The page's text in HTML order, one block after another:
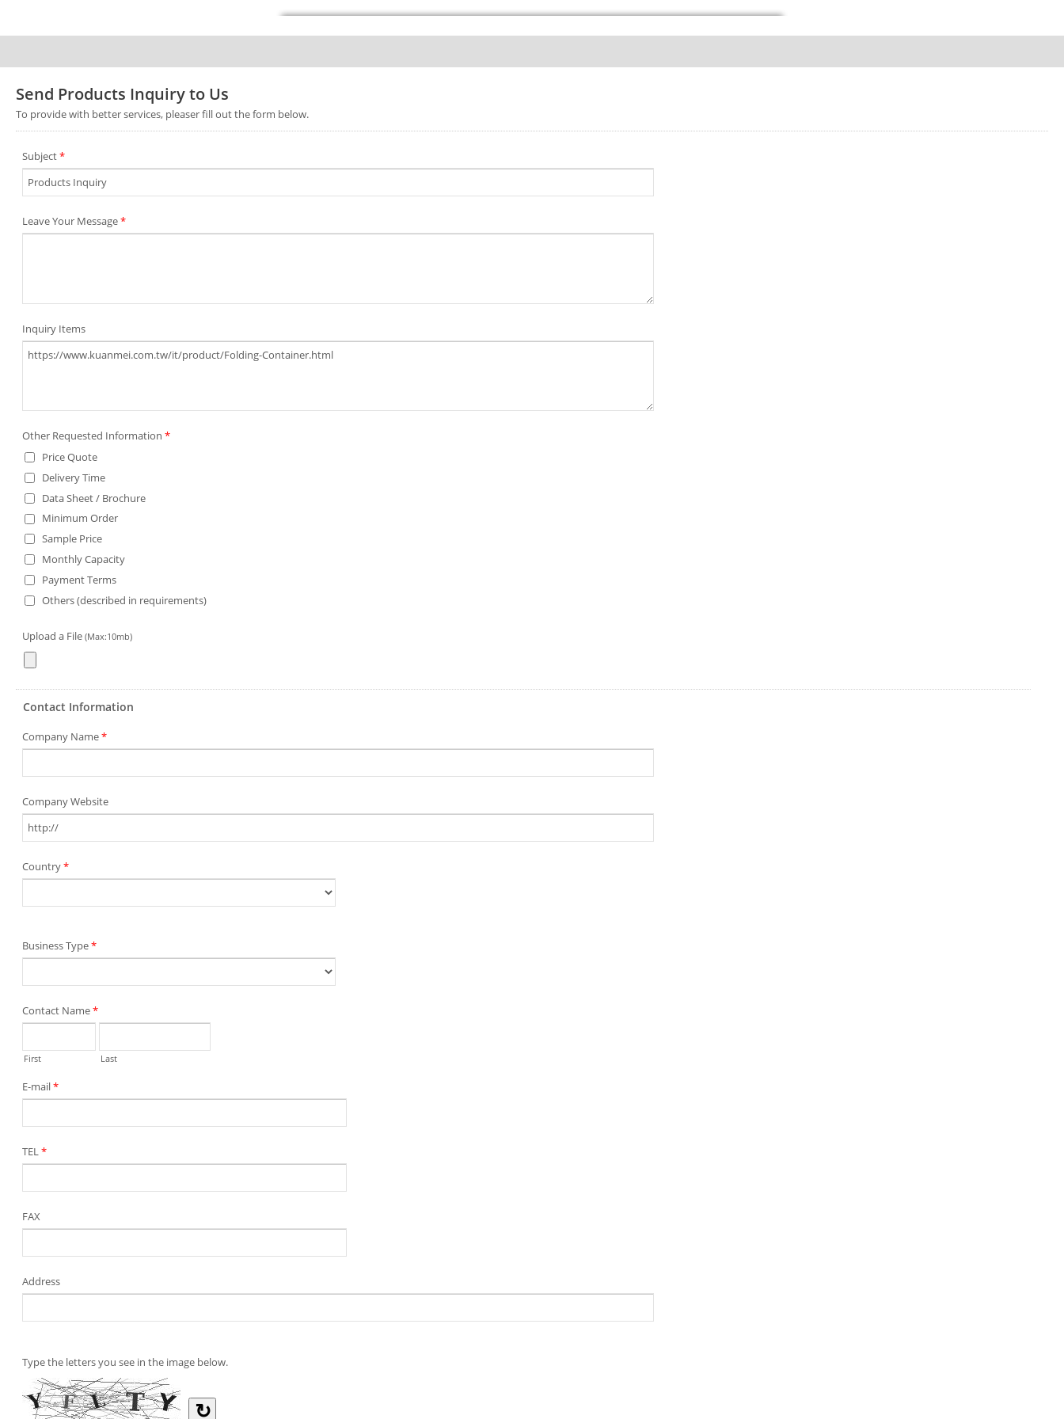
Send Products Inquiry to Us
To provide with better services, pleaser fill out the form below.
Subject*
Leave Your Message*
Inquiry Items
Other Requested Information *
Price Quote
Delivery Time
Data Sheet / Brochure
Minimum Order
Sample Price
Monthly Capacity
Payment Terms
Others (described in requirements)
Upload a File (Max:10mb)
Contact Information
Company Name*
Company Website
Country*
Business Type*
Contact Name*
First Last
E-mail*
TEL*
FAX
Address
Type the letters you see in the image below.
↻